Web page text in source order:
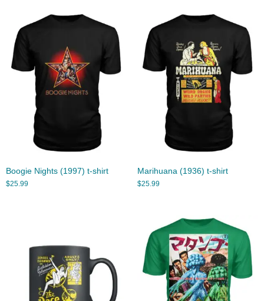
Boogie Nights (1997) t-shirt
$25.99
Marihuana (1936) t-shirt
$25.99